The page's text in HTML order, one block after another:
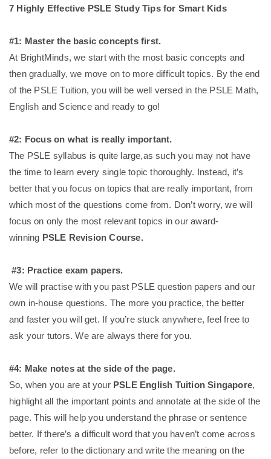
7 Highly Effective PSLE Study Tips for Smart Kids
#1: Master the basic concepts first.
At BrightMinds, we start with the most basic concepts and
then gradually, we move on to more difficult topics. By the end
of the PSLE Tuition, you will be well versed in the PSLE Math,
English and Science and ready to go!
#2: Focus on what is really important.
The PSLE syllabus is quite large,as such you may not have
the time to learn every single topic thoroughly. Instead, it’s
better that you focus on topics that are really important, from
which most of the questions come from. Don’t worry, we will
focus on only the most relevant topics in our award-
winning PSLE Revision Course.
#3: Practice exam papers.
We will practise with you past PSLE question papers and our
own in-house questions. The more you practice, the better
and faster you will get. If you’re stuck anywhere, feel free to
ask your tutors. We are always there for you.
#4: Make notes at the side of the page.
So, when you are at your PSLE English Tuition Singapore,
highlight all the important points and annotate at the side of the
page. This will help you understand the phrase or sentence
better. If there’s a difficult word that you haven’t come across
before, refer to the dictionary and write the meaning on the